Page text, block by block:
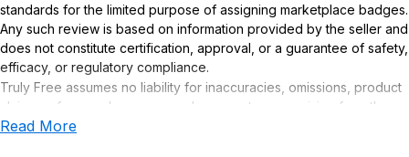
standards for the limited purpose of assigning marketplace badges.
Any such review is based on information provided by the seller and
does not constitute certification, approval, or a guarantee of safety,
efficacy, or regulatory compliance.
Truly Free assumes no liability for inaccuracies, omissions, product
claims or for any damages or adverse outcomes arising from the
use or misuse of this product.
Read More